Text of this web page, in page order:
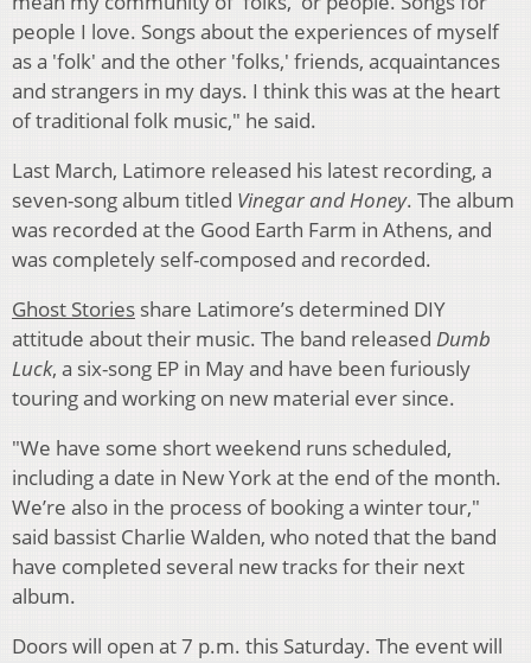
people I love. Songs about the experiences of myself
as a 'folk' and the other 'folks,' friends, acquaintances
and strangers in my days. I think this was at the heart
of traditional folk music," he said.
Last March, Latimore released his latest recording, a
seven-song album titled Vinegar and Honey. The album
was recorded at the Good Earth Farm in Athens, and
was completely self-composed and recorded.
Ghost Stories share Latimore’s determined DIY
attitude about their music. The band released Dumb
Luck, a six-song EP in May and have been furiously
touring and working on new material ever since.
"We have some short weekend runs scheduled,
including a date in New York at the end of the month.
We’re also in the process of booking a winter tour,"
said bassist Charlie Walden, who noted that the band
have completed several new tracks for their next
album.
Doors will open at 7 p.m. this Saturday. The event will